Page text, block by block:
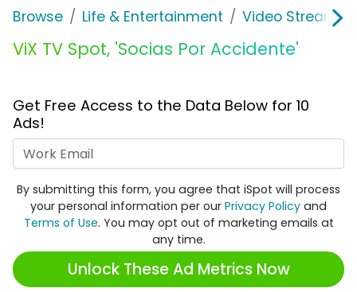
Browse Life & Entertainment Video
ViX TV Spot, 'Socias Por Accidente'
Get Free Access to the Data Below for 10
Ads!
By submitting this form, you agree that iSpot will process
your personal information per our Privacy Policy and
Terms of Use. You may opt out of marketing emails at
any time.
Unlock These Ad Metrics Now